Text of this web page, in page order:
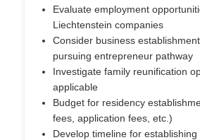
Evaluate employment
Liechtenstein companies
Consider business
pursuing entrepreneur pathway
Investigate family reunification
applicable
Budget for residency
fees, application fees, etc.)
Develop timeline for